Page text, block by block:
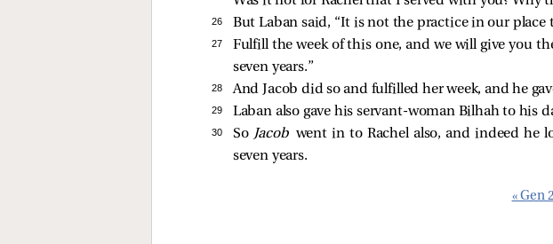
26 But Laban said, “It is not the practice in our
27
Fulfill the week of this one, and we will give you
seven years.”
28 And Jacob did so and fulfilled her week, and he
29 Laban also gave his servant-woman Bilhah to his
30 So Jacob went in to Rachel also, and indeed he
seven years.
« Gen